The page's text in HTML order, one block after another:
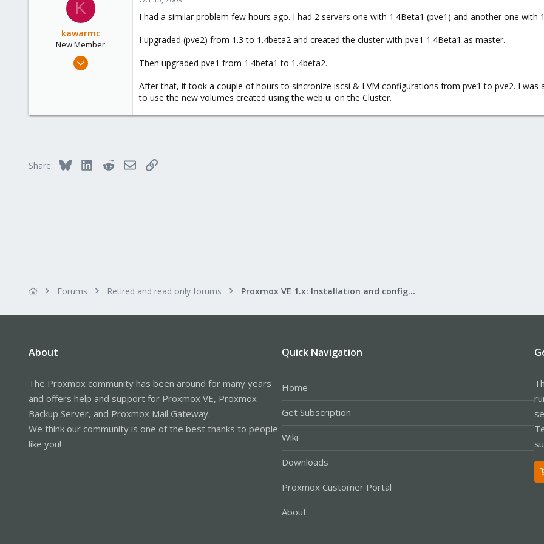
K
kawarmc
New Member
Jun 15, 2009
I had a similar problem few hours ago. I had 2 servers one with 1.4Beta1 (pve1) and another one with
I upgraded (pve2) from 1.3 to 1.4beta2 and created the cluster with pve1 1.4Beta1 as master.
Then upgraded pve1 from 1.4beta1 to 1.4beta2.
After that, it took a couple of hours to sincronize iscsi & LVM configurations from pve1 to pve2. I
to use the new volumes created using the web ui on the Cluster.
Share: Bluesky LinkedInRedditEmailLink
Forums Retired and read only forums Proxmox VE 1.x: Installation and configuration
About
The Proxmox community has been around for many years
and offers help and support for Proxmox VE, Proxmox
Backup Server, and Proxmox Mail Gateway.
We think our community is one of the best thanks to people
like you!
Quick Navigation
Home
Get Subscription
Wiki
Downloads
Proxmox Customer Portal
About